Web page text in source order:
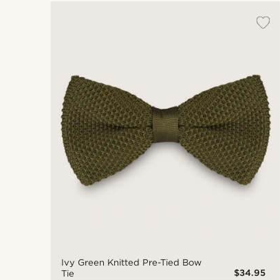
Ivy Green Knitted Pre-Tied Bow
Tie
$34.95